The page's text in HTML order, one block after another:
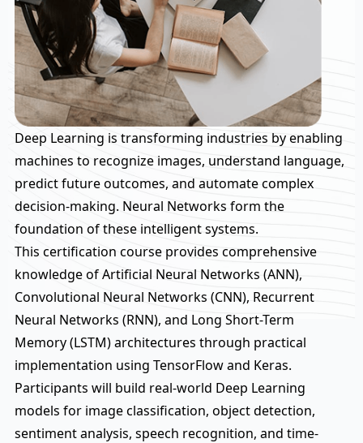
Deep Learning is transforming industries by enabling
machines to recognize images, understand language,
predict future outcomes, and automate complex
decision-making. Neural Networks form the
foundation of these intelligent systems.
This certification course provides comprehensive
knowledge of Artificial Neural Networks (ANN),
Convolutional Neural Networks (CNN), Recurrent
Neural Networks (RNN), and Long Short-Term
Memory (LSTM) architectures through practical
implementation using TensorFlow and Keras.
Participants will build real-world Deep Learning
models for image classification, object detection,
sentiment analysis, speech recognition, and time-